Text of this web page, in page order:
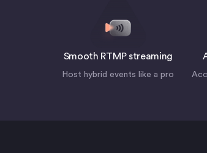
Smooth RTMP streaming
Host hybrid events like a pro